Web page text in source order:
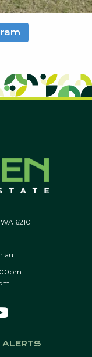
6210
ALERTS